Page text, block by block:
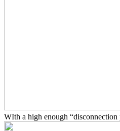
WIth a high enough